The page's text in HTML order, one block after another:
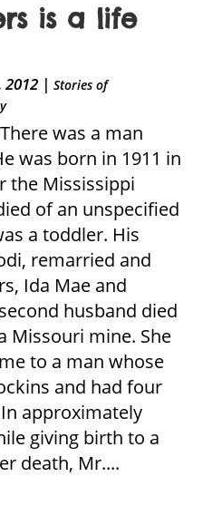
is a life
2012| Stories of
was a man
was born in 1911 in
the Mississippi
of an unspecified
a toddler. His
remarried and
Ida Mae and
husband died
Missouri mine. She
to a man whose
and had four
approximately
giving birth to a
death, Mr....